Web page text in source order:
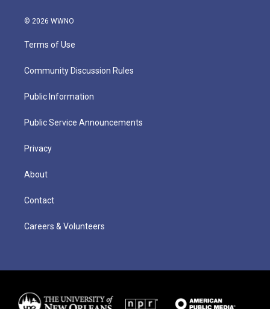
© 2026 WWNO
Terms of Use
Community Discussion Rules
Public Information
Public Service Announcements
Privacy
About
Contact
Careers & Volunteers